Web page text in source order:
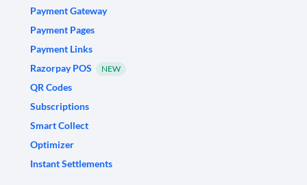
Payment Gateway
Payment Pages
Payment Links
Razorpay POS
NEW
QR Codes
Subscriptions
Smart Collect
Optimizer
Instant Settlements